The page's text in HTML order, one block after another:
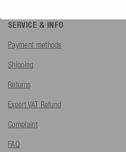
SERVICE & INFO
Payment methods
Shipping
Returns
Export VAT Refund
Complaint
FAQ